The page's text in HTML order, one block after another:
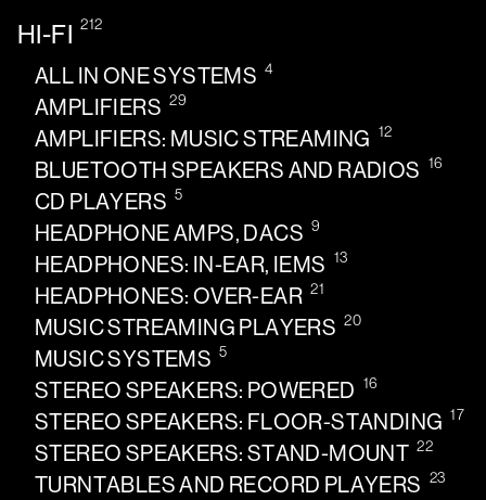
HI-FI 212
ALL IN ONE SYSTEMS 4
AMPLIFIERS 29
AMPLIFIERS: MUSIC STREAMING 12
BLUETOOTH SPEAKERS AND RADIOS 16
CD PLAYERS 5
HEADPHONE AMPS, DACS 9
HEADPHONES: IN-EAR, IEMS 13
HEADPHONES: OVER-EAR 21
MUSIC STREAMING PLAYERS 20
MUSIC SYSTEMS 5
STEREO SPEAKERS: POWERED 16
STEREO SPEAKERS: FLOOR-STANDING 17
STEREO SPEAKERS: STAND-MOUNT 22
TURNTABLES AND RECORD PLAYERS 23